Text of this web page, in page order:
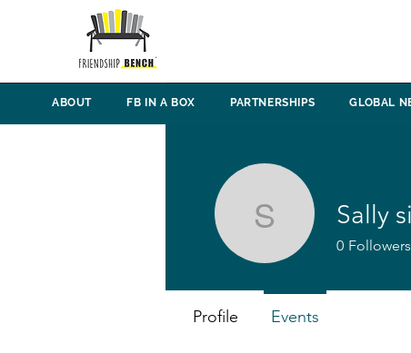
ABOUT FB IN A BOX PARTNERSHIPS GLOBAL
SallySally
0 Followers
Profile Events